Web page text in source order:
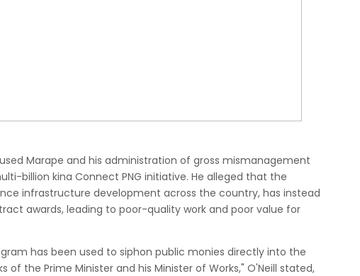
Marape and his administration of gross mismanagement
billion kina Connect PNG initiative. He alleged that the
infrastructure development across the country, has instead
awards, leading to poor-quality work and poor value for
has been used to siphon public monies directly into the
of the Prime Minister and his Minister of Works," O'Neill stated,